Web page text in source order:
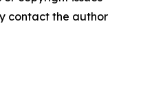
contact the author